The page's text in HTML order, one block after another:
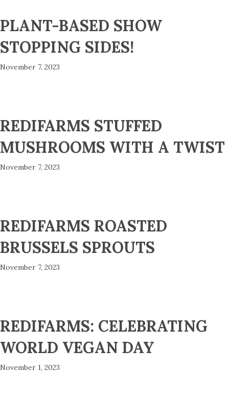
PLANT-BASED SHOW
STOPPING SIDES!
November 7, 2023
REDIFARMS STUFFED
MUSHROOMS WITH A TWIST
November 7, 2023
REDIFARMS ROASTED
BRUSSELS SPROUTS
November 7, 2023
REDIFARMS: CELEBRATING
WORLD VEGAN DAY
November 1, 2023